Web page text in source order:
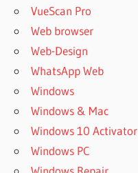
VueScan Pro
Web browser
Web-Design
WhatsApp Web
Windows
Windows & Mac
Windows 10 Activator
Windows PC